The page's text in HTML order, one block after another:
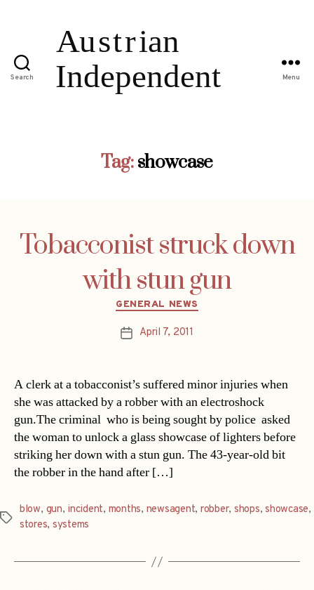
Search Menu
Tag:showcase
Tobacconist struck down
with stun gun
Categories
GENERAL NEWS
PostApril 7, 2011
A clerk at a tobacconist’s suffered minor injuries when
she was attacked by a robber with an electroshock
gun.The criminal  who is being sought by police  asked
the woman to unlock a glass showcase of lighters before
striking her down with a stun gun. The 43-year-old bit
the robber in the hand after […]
Tags
blow, gun, incident, months, newsagent, robber, shops,showcase,
stores, systems